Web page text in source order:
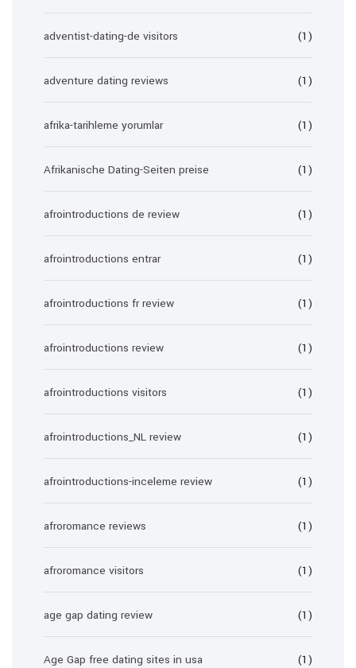
adventist-dating-de visitors (1)
adventure dating reviews (1)
afrika-tarihleme yorumlar (1)
Afrikanische Dating-Seiten preise (1)
afrointroductions de review (1)
afrointroductions entrar (1)
afrointroductions fr review (1)
afrointroductions review (1)
afrointroductions visitors (1)
afrointroductions_NL review (1)
afrointroductions-inceleme review (1)
afroromance reviews (1)
afroromance visitors (1)
age gap dating review (1)
Age Gap free dating sites in usa (1)